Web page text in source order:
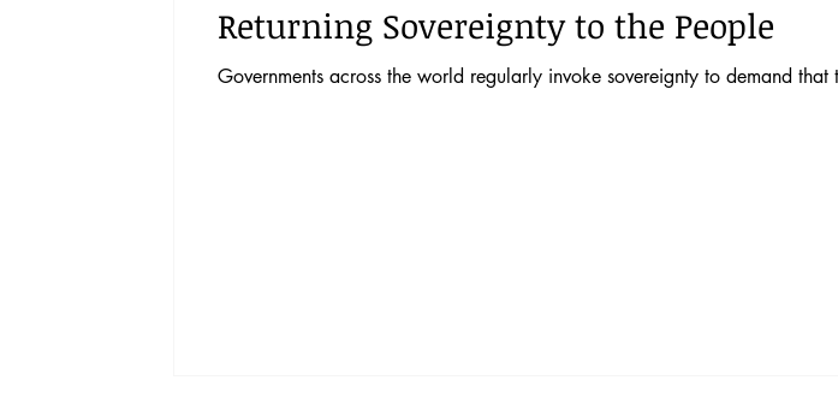
Returning Sovereignty to the People
Governments across the world regularly invoke sovereignty to demand